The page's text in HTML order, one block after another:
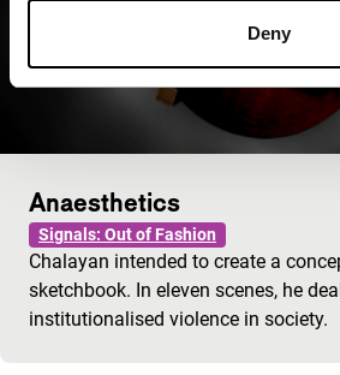
Deny
Anaesthetics
Signals: Out of Fashion
Chalayan intended to create a
sketchbook. In eleven scenes, he
institutionalised violence in society.